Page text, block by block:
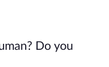
Do you